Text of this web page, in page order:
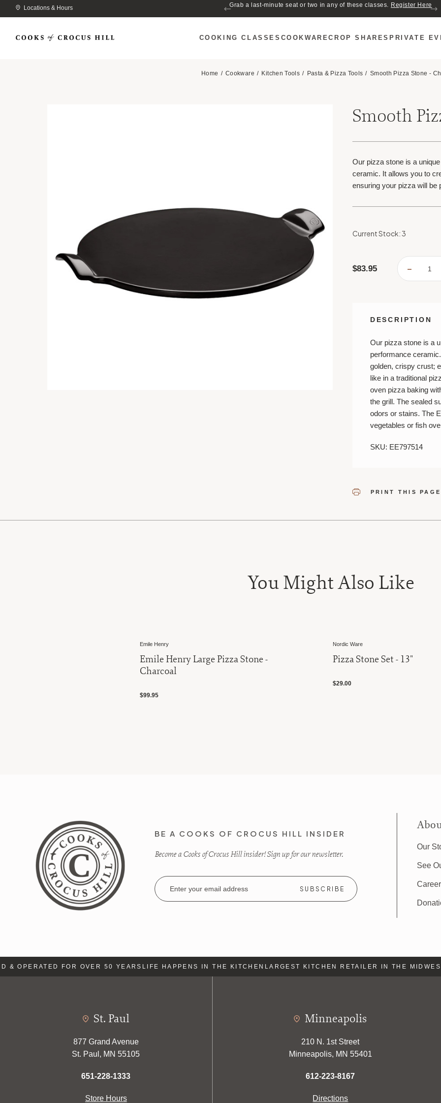
Locations & Hours Grab a last-minute seat or two in any of these classes. Register Here
Join us for Cozy Hour in The Garden~ $2 glasses of wine! Mon–Sat from 5
COOKING CLASSES COOKWARECROP SHARES PRIVATE
Home Cookware Kitchen Tools Pasta & Pizza Tools Smooth Pizza Stone -
Smooth
Our pizza stone is a
ceramic. It allows you to
ensuring your pizza will
Current Stock:3
$83.95
OF
DESCRIPTION
Our pizza stone is a
performance
golden, crispy crust;
like in a traditional
oven pizza baking
the grill. The sealed
odors or stains. The
vegetables or fish
SKU: EE797514
PRINT THIS PAGE
You Might Also Like
Emile Henry
Emile Henry Large Pizza Stone -
Charcoal
$99.95
Nordic Ware
Pizza Stone Set - 13"
$29.00
BE A COOKS OF CROCUS HILL INSIDER
Become a Cooks of Crocus Hill insider! Sign up for our newsletter.
Email
Address
Our
See
OPERATED FOR OVER 50 YEARSLIFE HAPPENS IN THE KITCHENLARGEST KITCHEN RETAILER IN THE MIDWEST
St. Paul
877 Grand Avenue
St. Paul, MN 55105
651-228-1333
Store Hours
Minneapolis
210 N. 1st Street
Minneapolis, MN 55401
612-223-8167
Directions